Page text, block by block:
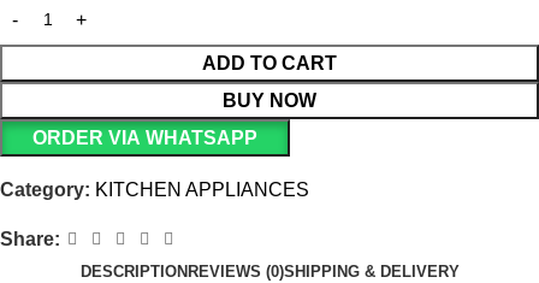
ADD TO CART
BUY NOW
ORDER VIA WHATSAPP
Category: KITCHEN APPLIANCES
Share:
DESCRIPTION REVIEWS (0)SHIPPING & DELIVERY